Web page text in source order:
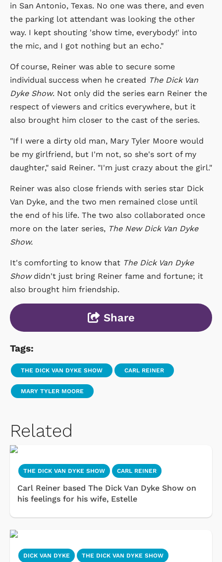
in San Antonio, Texas. No one was there, and even
the parking lot attendant was looking the other
way. I kept shouting 'show time, everybody!' into
the mic, and I got nothing but an echo."
Of course, Reiner was able to secure some
individual success when he created The Dick Van
Dyke Show. Not only did the series earn Reiner the
respect of viewers and critics everywhere, but it
also brought him closer to the cast of the series.
"If I were a dirty old man, Mary Tyler Moore would
be my girlfriend, but I'm not, so she's sort of my
daughter," said Reiner. "I'm just crazy about the girl."
Reiner was also close friends with series star Dick
Van Dyke, and the two men remained close until
the end of his life. The two also collaborated once
more on the later series, The New Dick Van Dyke
Show.
It's comforting to know that The Dick Van Dyke
Showdidn't just bring Reiner fame and fortune; it
also brought him friendship.
Share
Tags:
THE DICK VAN DYKE SHOW CARL REINER
MARY TYLER MOORE
Related
THE DICK VAN DYKE SHOW CARL REINER
Carl Reiner based The Dick Van Dyke Show on
his feelings for his wife, Estelle
DICK VAN DYKE THE DICK VAN DYKE SHOW